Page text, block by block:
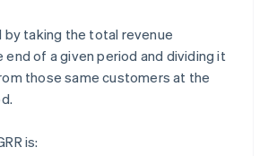
by taking the total revenue
of a given period and dividing it
those same customers at the
is: